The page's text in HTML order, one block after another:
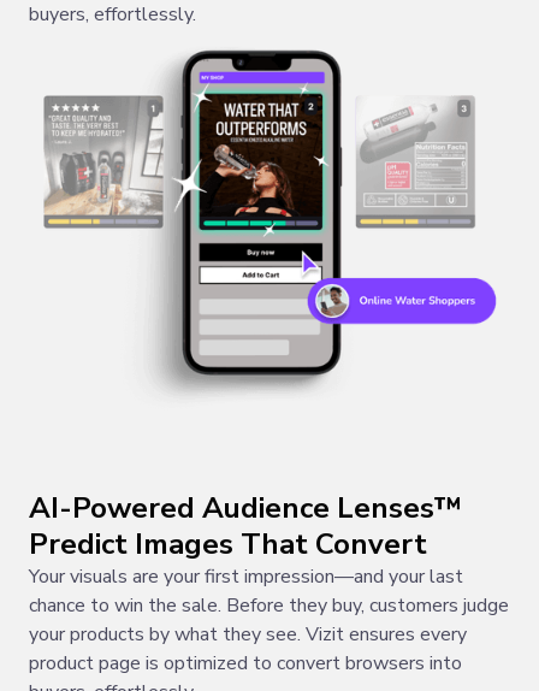
buyers, effortlessly.
AI-Powered Audience Lenses™
Predict Images That Convert
Your visuals are your first impression—and your last
chance to win the sale. Before they buy, customers judge
your products by what they see. Vizit ensures every
product page is optimized to convert browsers into